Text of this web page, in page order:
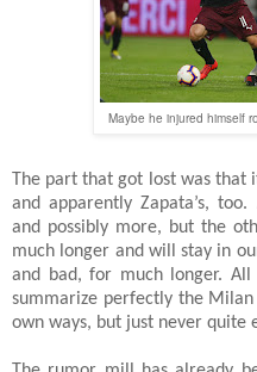
Maybe he injured himself
The part that got lost was that
and apparently Zapata’s,
and possibly more, but the
much longer and will stay in
and bad, for much longer.
summarize perfectly the
own ways, but just never quite